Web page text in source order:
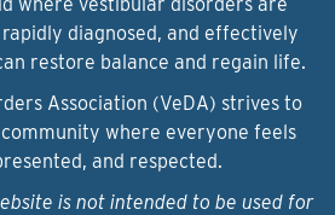
diagnosed, and effectively
restore balance and regain life.
Association (VeDA) strives to
where everyone feels
and respected.
is not intended to be used for